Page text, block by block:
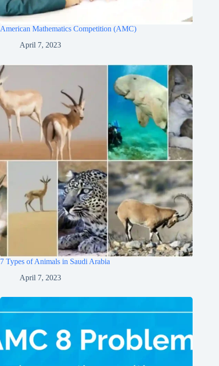
American Mathematics Competition (AMC)
April 7, 2023
7 Types of Animals in Saudi Arabia
April 7, 2023